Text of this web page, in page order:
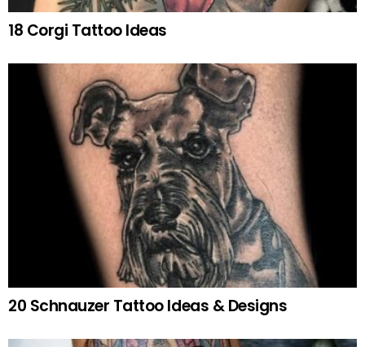
18 Corgi Tattoo Ideas
20 Schnauzer Tattoo Ideas & Designs